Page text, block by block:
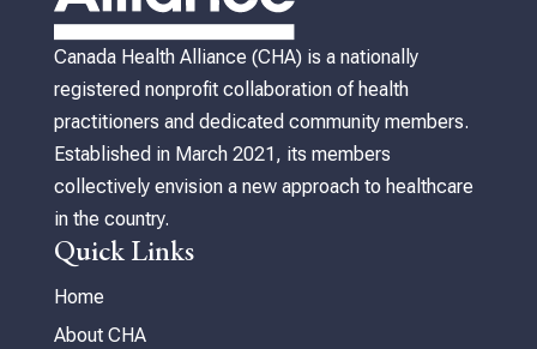
Canada Health Alliance (CHA) is a nationally
registered nonprofit collaboration of health
practitioners and dedicated community members.
Established in March 2021, its members
collectively envision a new approach to healthcare
in the country.
Quick Links
Home
About CHA